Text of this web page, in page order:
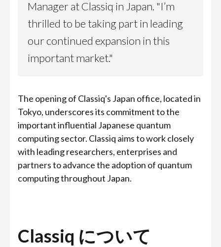
Manager at Classiq in Japan. "I’m
thrilled to be taking part in leading
our continued expansion in this
important market."
The opening of Classiq's Japan office, located in
Tokyo, underscores its commitment to the
important influential Japanese quantum
computing sector. Classiq aims to work closely
with leading researchers, enterprises and
partners to advance the adoption of quantum
computing throughout Japan.
Classiq について